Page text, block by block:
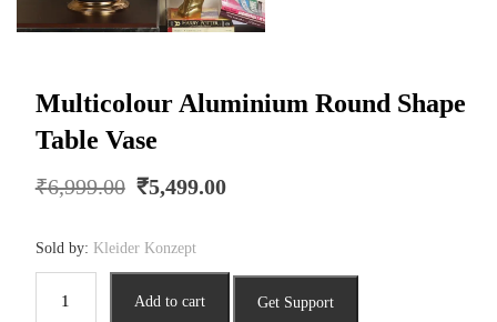
Multicolour Aluminium Round Shape
Table Vase
₹6,999.00 Original
₹6,999.00.
₹5,499.00
Sold by: Kleider Konzept
Aluminium
Add to cart Get Support